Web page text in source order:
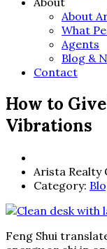
About
What
Agents
Blog &
Contact
How to
Vibrations
Arista Realty
Category:
Feng Shui